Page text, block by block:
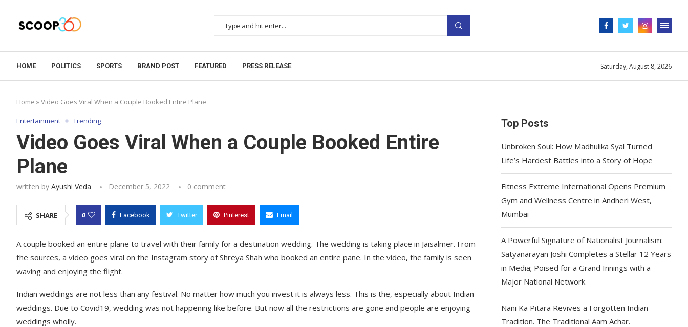
HOME POLITICS SPORTS BRAND POST FEATURED PRESS RELEASE Saturday, August 8, 2026
Home »Video Goes Viral When a Couple Booked Entire Plane
Entertainment Trending
Video Goes Viral When a Couple Booked Entire
Plane
written by Ayushi Veda December 5, 2022 0 comment
SHARE 0 Facebook Twitter Pinterest Email
A couple booked an entire plane to travel with their family for a destination wedding. The wedding is taking place in Jaisalmer. From
the sources, a video goes viral on the Instagram story of Shreya Shah who booked an entire pane. In the video, the family is seen
waving and enjoying the flight.
Indian weddings are not less than any festival. No matter how much you invest it is always less. This is the, especially about Indian
weddings. Due to Covid19, wedding was not happening like before. But now all the restrictions are gone and people are enjoying
weddings wholly.
Top Posts
Unbroken Soul: How Madhulika Syal Turned
Life’s Hardest Battles into a Story of Hope
Fitness Extreme International Opens Premium
Gym and Wellness Centre in Andheri West,
Mumbai
A Powerful Signature of Nationalist Journalism:
Satyanarayan Joshi Completes a Stellar 12 Years
in Media; Poised for a Grand Innings with a
Major National Network
Nani Ka Pitara Revives a Forgotten Indian
Tradition. The Traditional Aam Achar.